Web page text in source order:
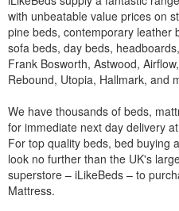
with unbeatable value prices on
pine beds, contemporary leather
sofa beds, day beds,
Frank Bosworth, Astwood,
Rebound, Utopia, Hallmark, and
We have thousands of beds,
for immediate next day delivery
For top quality beds, bed buying
look no further than the UK's
superstore – iLikeBeds – to
Mattress.